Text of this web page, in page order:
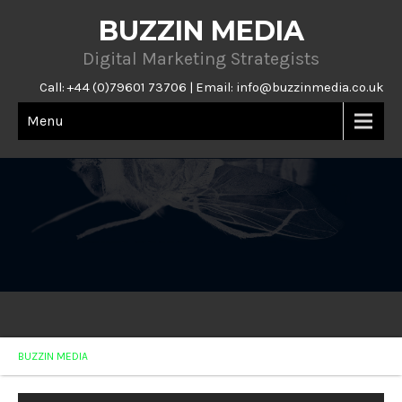
BUZZIN MEDIA
Digital Marketing Strategists
Call: +44 (0)79601 73706 | Email: info@buzzinmedia.co.uk
Menu
BUZZIN MEDIA